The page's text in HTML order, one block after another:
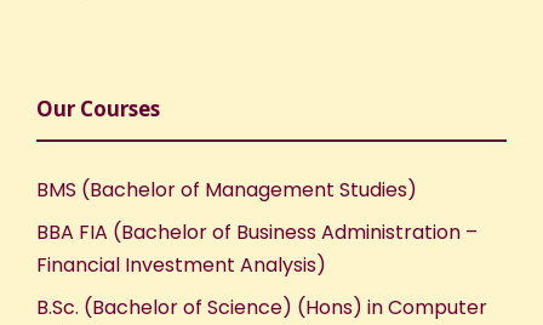
Our Courses
BMS (Bachelor of Management Studies)
BBA FIA (Bachelor of Business Administration –
Financial Investment Analysis)
B.Sc. (Bachelor of Science) (Hons) in Computer